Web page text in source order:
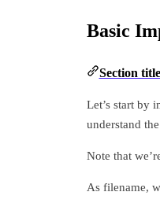
Basic
Section
Let’s start by
understand
Note that
As filename,